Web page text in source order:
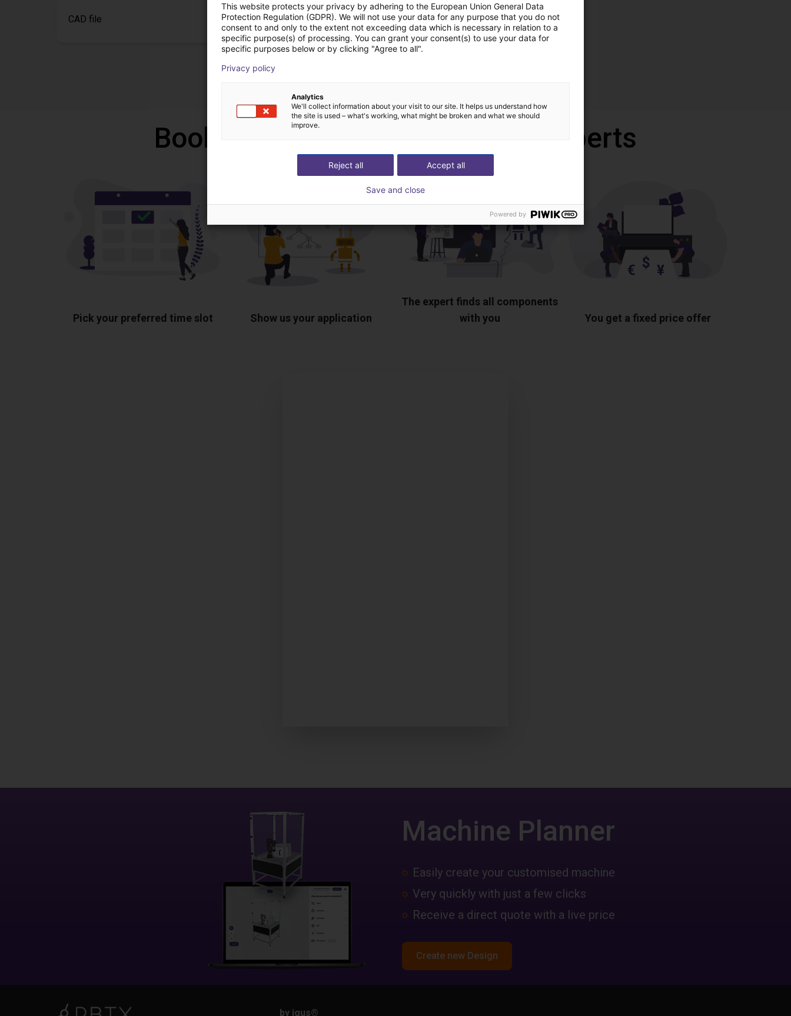
CAD file
Book a free video call with our experts
Pick your preferred time slot Show us your application
The expert finds all components
with you
You get a fixed price offer
Machine Planner
Easily create your customised machine
Very quickly with just a few clicks
Receive a direct quote with a live price
Create new Design
by igus®
This website protects your privacy by adhering to the European Union General Data
Protection Regulation (GDPR). We will not use your data for any purpose that you do not
consent to and only to the extent not exceeding data which is necessary in relation to a
specific purpose(s) of processing. You can grant your consent(s) to use your data for
specific purposes below or by clicking "Agree to all".
Privacy policy
Analytics
We'll collect information about your visit to our site. It helps us understand how
the site is used – what's working, what might be broken and what we should
improve.
Accept all
Reject all
Save and close
Powered by